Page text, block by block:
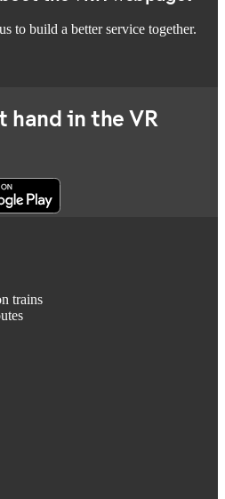
to build a better service together.
hand in the VR
trains